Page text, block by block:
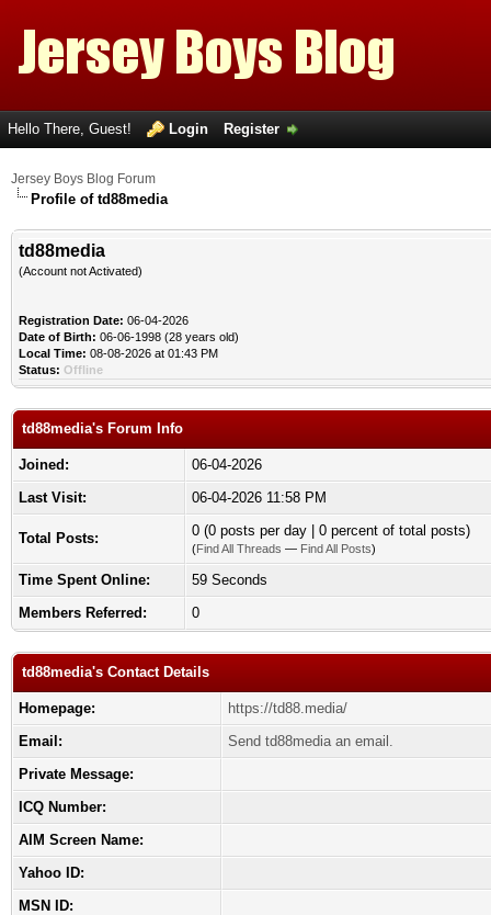
Hello There, Guest! Login Register
Jersey Boys Blog Forum
Profile of td88media
td88media
(Account not Activated)
Registration Date: 06-04-2026
Date of Birth: 06-06-1998 (28 years old)
Local Time: 08-08-2026 at 01:43 PM
Status: Offline
td88media's Forum Info
Joined:
06-04-2026
Last Visit:
06-04-2026 11:58 PM
Total Posts: 0 (0 posts per day | 0 percent of total posts)
(Find All Threads — Find All Posts)
Time Spent Online:
59 Seconds
Members Referred:
0
td88media's Contact Details
Homepage:
https://td88.media/
Email:
Send td88media an email.
Private Message:
ICQ Number:
AIM Screen Name:
Yahoo ID:
MSN ID: